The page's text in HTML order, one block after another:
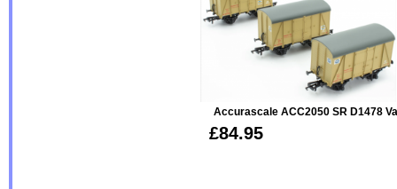
Accurascale ACC2050 SR D1478
£84.95